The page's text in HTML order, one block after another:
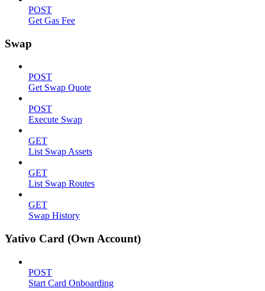
POST
Get Gas Fee
Swap
POST
Get Swap Quote
POST
Execute Swap
GET
List Swap Assets
GET
List Swap Routes
GET
Swap History
Yativo Card (Own Account)
POST
Start Card Onboarding